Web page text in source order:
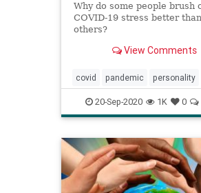
Why do some people brush
COVID-19 stress better than
others?
View Comments
covid pandemic personality
resiliency
20-Sep-2020 1K 0